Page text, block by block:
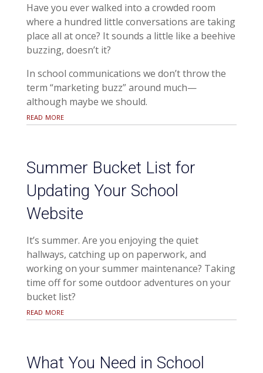
Have you ever walked into a crowded room
where a hundred little conversations are taking
place all at once? It sounds a little like a beehive
buzzing, doesn’t it?
In school communications we don’t throw the
term “marketing buzz” around much—
although maybe we should.
read more
Summer Bucket List for
Updating Your School
Website
It’s summer. Are you enjoying the quiet
hallways, catching up on paperwork, and
working on your summer maintenance? Taking
time off for some outdoor adventures on your
bucket list?
read more
What You Need in School